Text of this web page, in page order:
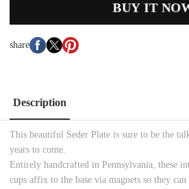
BUY IT
share
Description
This beautiful Seder Plate is sure to be the
years to come.
Entirely handcrafted in Pennsylvania, these
cups affix to the base via magnets so they